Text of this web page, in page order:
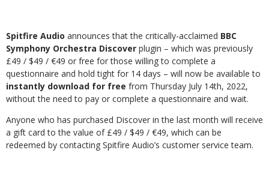
Spitfire Audio announces that the critically-acclaimed BBC
Symphony Orchestra Discover plugin – which was previously
£49 / $49 / €49 or free for those willing to complete a
questionnaire and hold tight for 14 days – will now be available to
instantly download for free from Thursday July 14th, 2022,
without the need to pay or complete a questionnaire and wait.
Anyone who has purchased Discover in the last month will receive
a gift card to the value of £49 / $49 / €49, which can be
redeemed by contacting Spitfire Audio’s customer service team.